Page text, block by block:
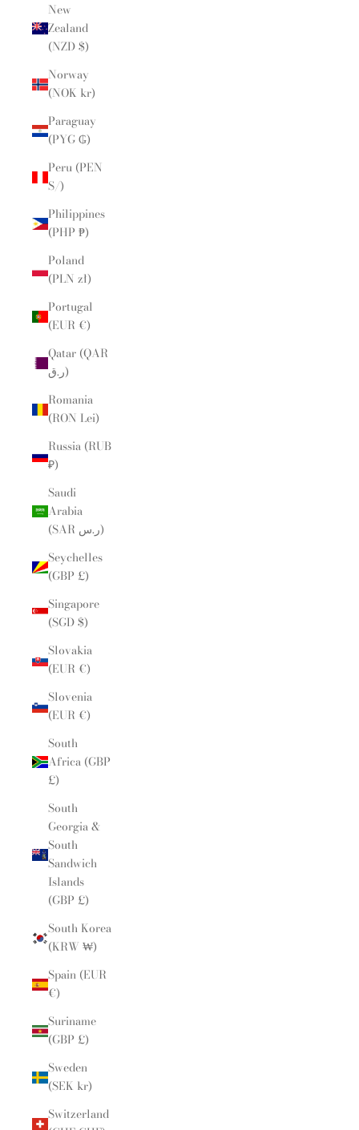
New
Zealand
(NZD $)
Norway
(NOK kr)
Paraguay
(PYG ₲)
Peru (PEN
S/)
Philippines
(PHP ₱)
Poland
(PLN zł)
Portugal
(EUR €)
Qatar (QAR
ر.ق)
Romania
(RON Lei)
Russia (RUB
₽)
Saudi
Arabia
(SAR ر.س)
Seychelles
(GBP £)
Singapore
(SGD $)
Slovakia
(EUR €)
Slovenia
(EUR €)
South
Africa (GBP
£)
South
Georgia &
South
Sandwich
Islands
(GBP £)
South Korea
(KRW ₩)
Spain (EUR
€)
Suriname
(GBP £)
Sweden
(SEK kr)
Switzerland